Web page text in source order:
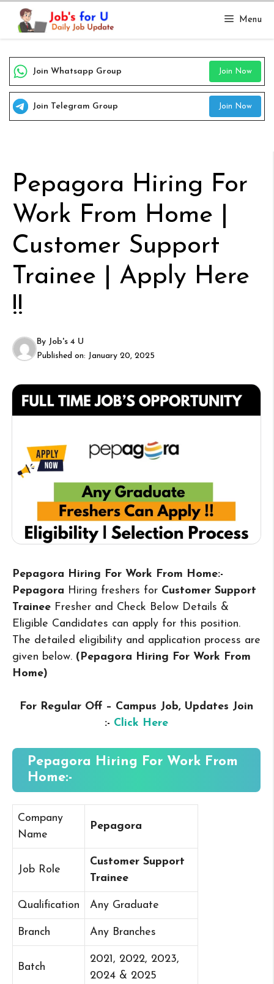
Skip
content
Menu
Join Whatsapp Group Join Now
Join Telegram Group Join Now
Pepagora Hiring For
Work From Home |
Customer Support
Trainee | Apply Here
!!
By Job's 4 U
Published on: January 20, 2025
Pepagora Hiring For Work From Home:-
Pepagora Hiring freshers for Customer Support
Trainee Fresher and Check Below Details &
Eligible Candidates can apply for this position.
The detailed eligibility and application process are
given below. (Pepagora Hiring For Work From
Home)
For Regular Off – Campus Job, Updates Join
:- Click Here
Pepagora Hiring For Work From
Home:-
Company
Name
Pepagora
Job Role
Customer Support
Trainee
Qualification Any Graduate
Branch Any Branches
Batch
2021, 2022, 2023,
2024 & 2025